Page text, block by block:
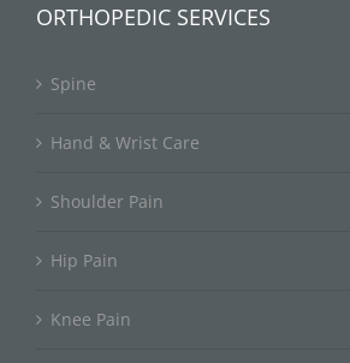
ORTHOPEDIC SERVICES
Spine
Hand & Wrist Care
Shoulder Pain
Hip Pain
Knee Pain